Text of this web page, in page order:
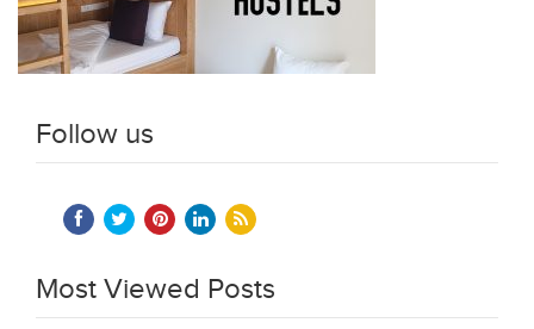
Follow us
Most Viewed Posts